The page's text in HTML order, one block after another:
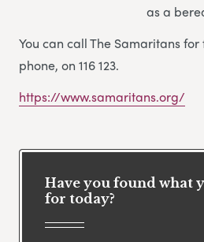
as a
You can call The Samaritans
phone, on 116 123.
https://www.samaritans.org/
Have you found what
for today?